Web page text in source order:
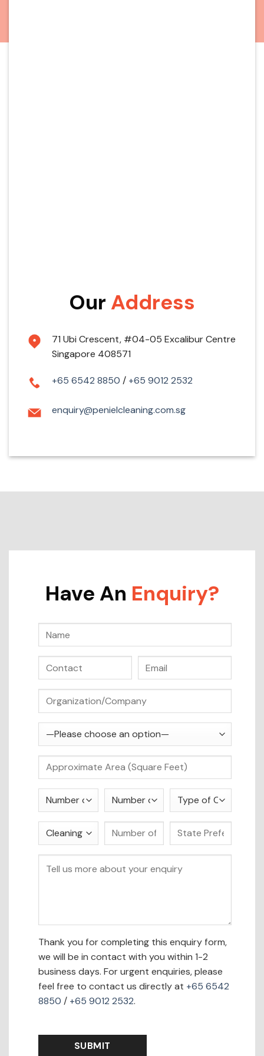
Our Address
71 Ubi Crescent, #04-05 Excalibur Centre
Singapore 408571
+65 6542 8850 / +65 9012 2532
enquiry@penielcleaning.com.sg
Have An Enquiry?
Thank you for completing this enquiry form,
we will be in contact with you within 1-2
business days. For urgent enquiries, please
feel free to contact us directly at +65 6542
8850 / +65 9012 2532.